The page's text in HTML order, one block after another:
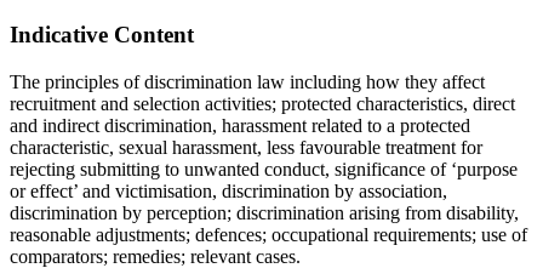
Indicative Content
The principles of discrimination law including how they affect
recruitment and selection activities; protected characteristics, direct
and indirect discrimination, harassment related to a protected
characteristic, sexual harassment, less favourable treatment for
rejecting submitting to unwanted conduct, significance of ‘purpose
or effect’ and victimisation, discrimination by association,
discrimination by perception; discrimination arising from disability,
reasonable adjustments; defences; occupational requirements; use of
comparators; remedies; relevant cases.